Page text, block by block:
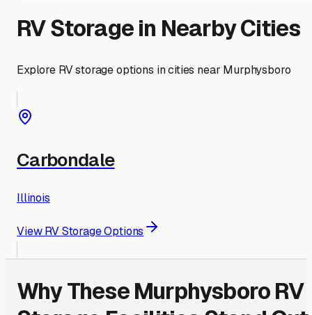
RV Storage in Nearby Cities
Explore RV storage options in cities near Murphysboro
Carbondale
Illinois
View RV Storage Options
Why TheseMurphysboroRV